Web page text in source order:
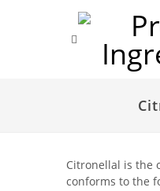
Citronellal is the
conforms to the